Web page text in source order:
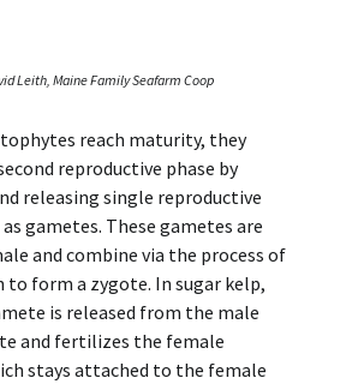
Leith, Maine Family Seafarm Coop
reach maturity, they
reproductive phase by
releasing single reproductive
gametes. These gametes are
and combine via the process of
form a zygote. In sugar kelp,
is released from the male
and fertilizes the female
stays attached to the female